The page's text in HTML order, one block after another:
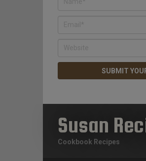
Susan
Cookbook Recipes